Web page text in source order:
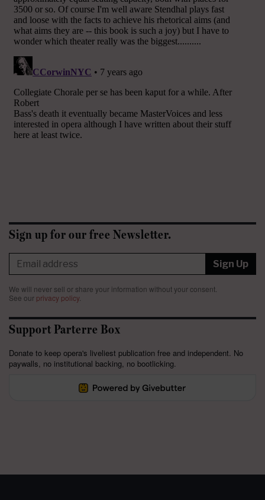
Sign up for our free Newsletter.
Sign Up
We will never sell or share your information without your consent.
See our privacy policy.
Support Parterre Box
Donate to keep opera's liveliest publication free and independent. No
paywalls, no institutional backing, no bootlicking.